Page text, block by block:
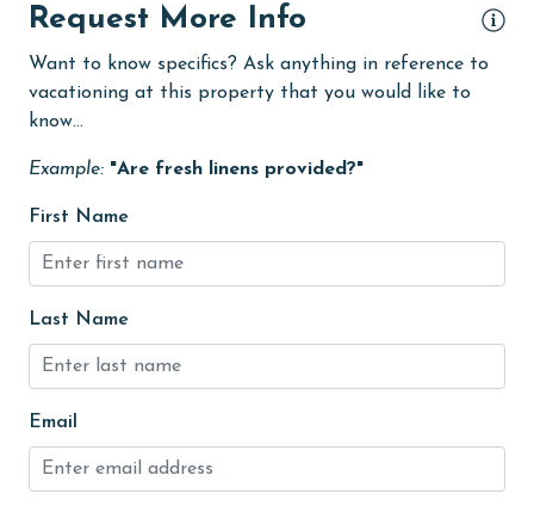
Enhanced cleaning practices
festivals
Fire extinguisher
groceries
Hair Dryer
Heating
hiking
Ice Maker
Request More Info
Want to know specifics? Ask anything in reference to
vacationing at this property that you would like to
know...
Example: "Are fresh linens provided?"
First Name
Last Name
Email